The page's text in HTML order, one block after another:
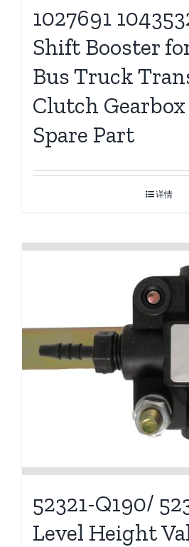
1027691
Shift Booster
Bus Truck
Clutch
Spare Part
详情
52321-Q190/
Level Height